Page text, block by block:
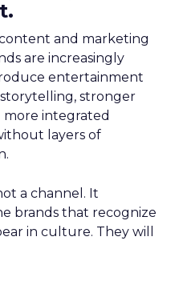
and marketing
are increasingly
entertainment
stronger
more integrated
layers of
a channel. It
brands that recognize
in culture. They will